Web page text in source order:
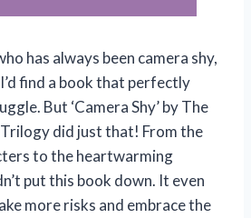
has always been camera shy,
find a book that perfectly
But ‘Camera Shy’ by The
did just that! From the
to the heartwarming
put this book down. It even
more risks and embrace the